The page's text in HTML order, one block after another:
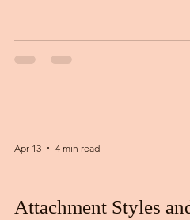
uncertainty and help you walk in
more prepared. So let's dive in!
Apr 13 4 min read
Attachment Styles